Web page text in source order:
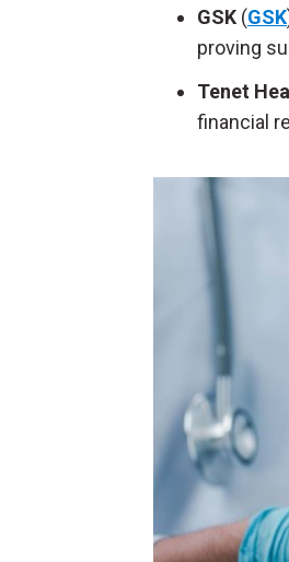
GSK (GSK
proving
Tenet
financial